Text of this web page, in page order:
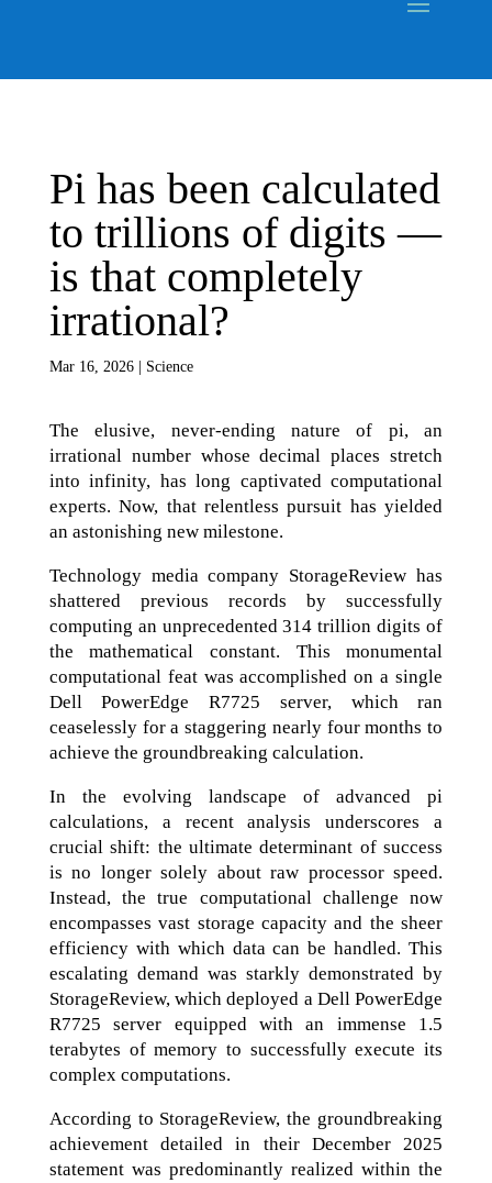
Pi has been calculated
to trillions of digits ‪—‬
is that completely
irrational?
Mar 16, 2026| Science
The elusive, never-ending nature of pi, an
irrational number whose decimal places stretch
into infinity, has long captivated computational
experts. Now, that relentless pursuit has yielded
an astonishing new milestone.
Technology media company StorageReview has
shattered previous records by successfully
computing an unprecedented 314 trillion digits of
the mathematical constant. This monumental
computational feat was accomplished on a single
Dell PowerEdge R7725 server, which ran
ceaselessly for a staggering nearly four months to
achieve the groundbreaking calculation.
In the evolving landscape of advanced pi
calculations, a recent analysis underscores a
crucial shift: the ultimate determinant of success
is no longer solely about raw processor speed.
Instead, the true computational challenge now
encompasses vast storage capacity and the sheer
efficiency with which data can be handled. This
escalating demand was starkly demonstrated by
StorageReview, which deployed a Dell PowerEdge
R7725 server equipped with an immense 1.5
terabytes of memory to successfully execute its
complex computations.
According to StorageReview, the groundbreaking
achievement detailed in their December 2025
statement was predominantly realized within the